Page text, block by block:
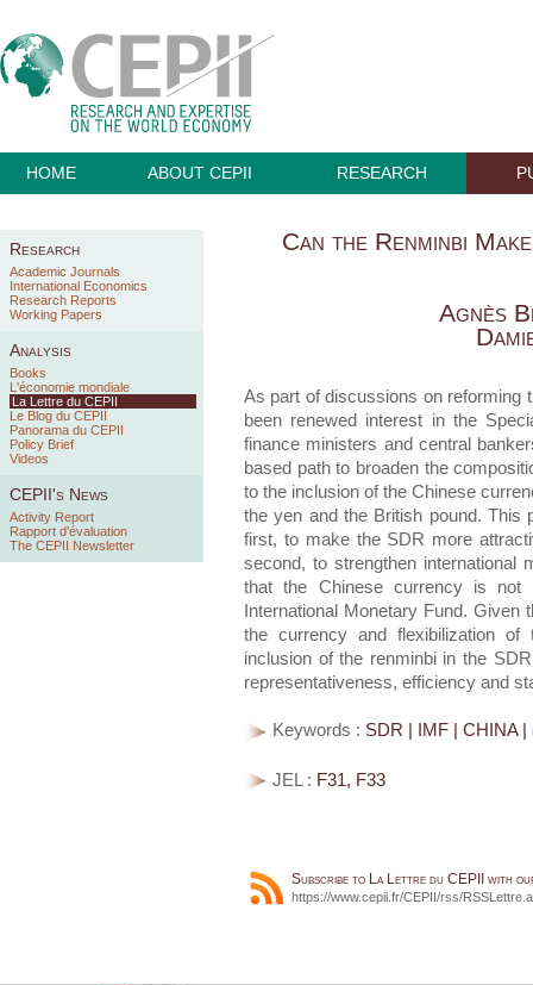
HOME ABOUT CEPII RESEARCH
Research
Academic Journals
International Economics
Research Reports
Working Papers
Analysis
Books
L'économie mondiale
La Lettre du CEPII
Le Blog du CEPII
Panorama du CEPII
Policy Brief
Videos
CEPII's News
Activity Report
Rapport d'évaluation
The CEPII Newsletter
Can the Renminbi
Agnès
As part of discussions on reforming
been renewed interest in the
finance ministers and central
based path to broaden the
to the inclusion of the Chinese
the yen and the British pound. This
first, to make the SDR more
second, to strengthen international
that the Chinese currency is not
International Monetary Fund. Given
the currency and flexibilization of
inclusion of the renminbi in the
representativeness, efficiency and
Keywords : SDR | IMF | CHINA |
JEL : F31, F33
Subscribe to La Lettre du CEPII with
https://www.cepii.fr/CEPII/rss/